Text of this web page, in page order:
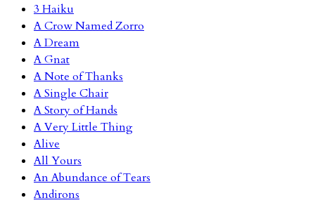
3 Haiku
A Crow Named Zorro
A Dream
A Gnat
A Note of Thanks
A Single Chair
A Story of Hands
A Very Little Thing
Alive
All Yours
An Abundance of Tears
Andirons